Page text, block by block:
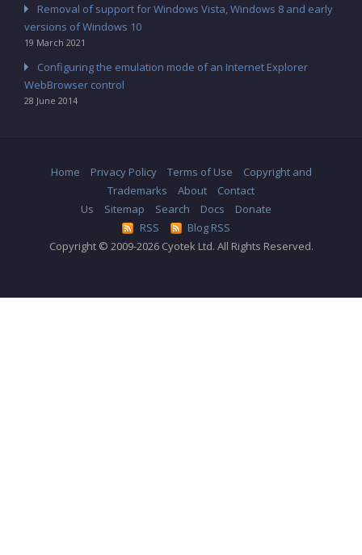
Removal of support for Windows Vista, Windows 8 and early
versions of Windows 10
19 March 2021
Configuring the emulation mode of an Internet Explorer
WebBrowser control
28 June 2014
Home Privacy Policy Terms of Use
Copyright and
Trademarks
About
Contact
Us
Sitemap Search Docs
Donate
RSS
Blog RSS
Copyright © 2009-2026 Cyotek Ltd. All Rights Reserved.